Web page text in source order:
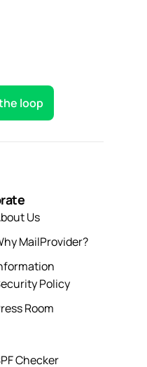
Us
MailProvider?
Policy
Room
Checker